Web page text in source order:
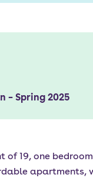
– Spring 2025
of 19, one
apartments,